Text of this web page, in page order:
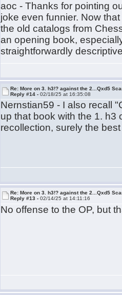
aoc - Thanks for pointing
joke even funnier. Now
the old catalogs from
an opening book,
straightforwardly
Re: More on 3. h3!? against the 2...Qxd5
Reply #14 -02/18/25 at 16:35:08
Nernstian59 - I also recall
up that book with the 1. h3
recollection, surely the
Re: More on 3. h3!? against the 2...Qxd5
Reply #13 -02/14/25 at 14:11:16
No offense to the OP, but